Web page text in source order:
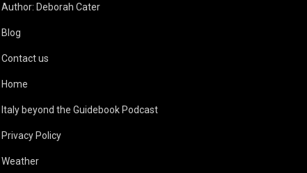
Author: Deborah Cater
Blog
Contact us
Home
Italy beyond the Guidebook Podcast
Privacy Policy
Weather